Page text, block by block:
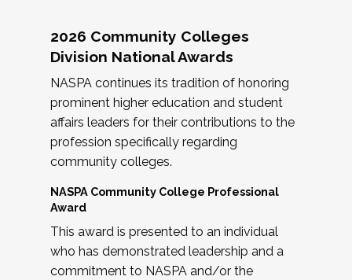
2026 Community Colleges
Division National Awards
NASPA continues its tradition of honoring
prominent higher education and student
affairs leaders for their contributions to the
profession specifically regarding
community colleges.
NASPA Community College Professional
Award
This award is presented to an individual
who has demonstrated leadership and a
commitment to NASPA and/or the